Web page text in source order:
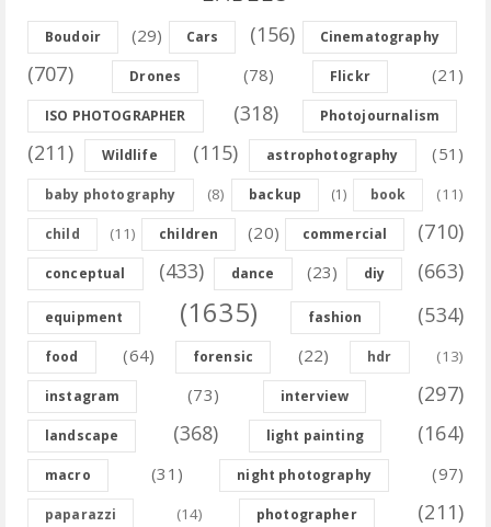
Boudoir (29) Cars (156) Cinematography
(707) Drones (78) Flickr (21)
ISO PHOTOGRAPHER (318) Photojournalism
(211) Wildlife (115) astrophotography (51)
baby photography (8) backup (1) book (11)
child (11) children (20) commercial (710)
conceptual (433) dance (23) diy (663)
equipment (1635) fashion (534)
food (64) forensic (22) hdr (13)
instagram (73) interview (297)
landscape (368) light painting (164)
macro (31) night photography (97)
paparazzi (14) photographer (211)